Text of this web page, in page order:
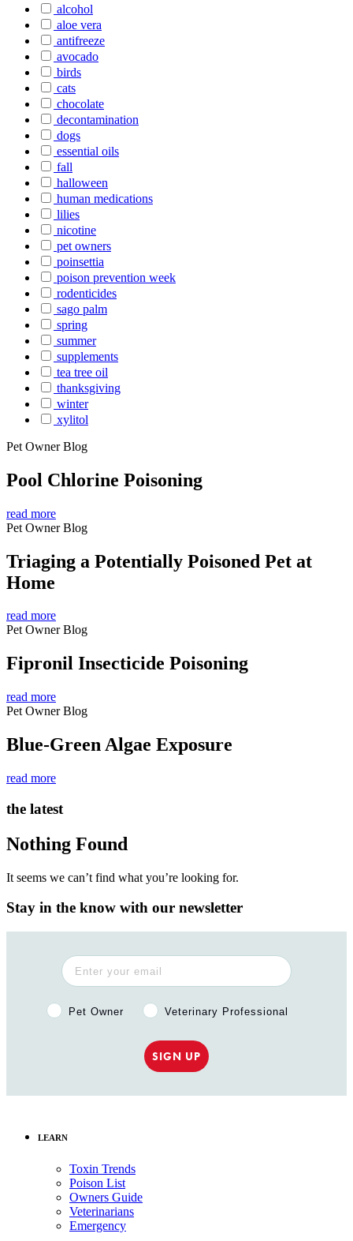
alcohol
aloe vera
antifreeze
avocado
birds
cats
chocolate
decontamination
dogs
essential oils
fall
halloween
human medications
lilies
nicotine
pet owners
poinsettia
poison prevention week
rodenticides
sago palm
spring
summer
supplements
tea tree oil
thanksgiving
winter
xylitol
Pet Owner Blog
Pool Chlorine Poisoning
read more
Pet Owner Blog
Triaging a Potentially Poisoned Pet at
Home
read more
Pet Owner Blog
Fipronil Insecticide Poisoning
read more
Pet Owner Blog
Blue-Green Algae Exposure
read more
the latest
Nothing Found
It seems we can’t find what you’re looking for.
Stay in the know with our newsletter
Pet Owner or Veterinary Professional?
Pet Owner Veterinary Professional
SIGN UP
LEARN
Toxin Trends
Poison List
Owners Guide
Veterinarians
Emergency